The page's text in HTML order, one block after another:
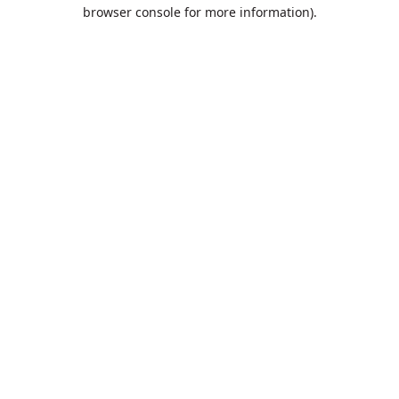
browser console for more information).